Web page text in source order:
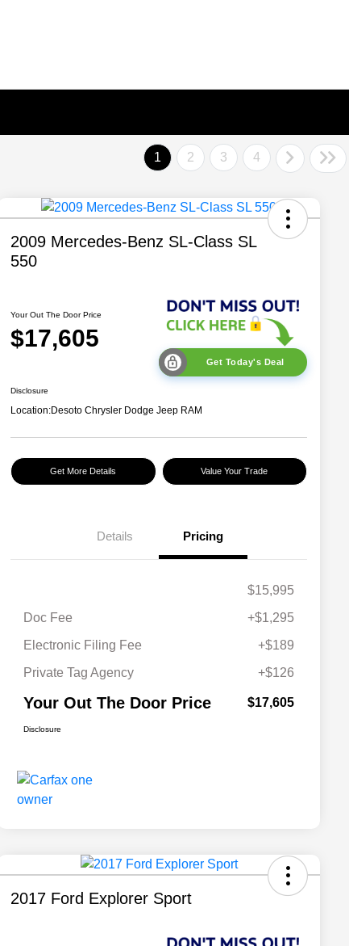
1 2 3 4
2009 Mercedes-Benz SL-Class SL
550
Your Out The Door Price
$17,605
Get Today's Deal
Disclosure
Location:Desoto Chrysler Dodge Jeep RAM
Get More Details Value Your Trade
Details Pricing
$15,995
Doc Fee
+$1,295
Electronic Filing Fee
+$189
Private Tag Agency
+$126
Your Out The Door Price $17,605
Disclosure
2017 Ford Explorer Sport